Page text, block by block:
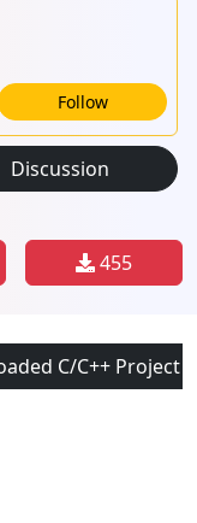
Follow
Discussion
455
C/C++ Project